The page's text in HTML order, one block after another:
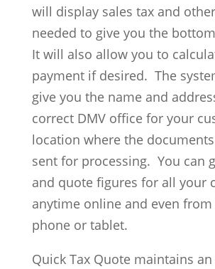
will display sales tax and
needed to give you the
It will also allow you to
payment if desired. The
give you the name and
correct DMV office for your
location where the
sent for processing. You can
and quote figures for all your
anytime online and even
phone or tablet.
Quick Tax Quote maintains